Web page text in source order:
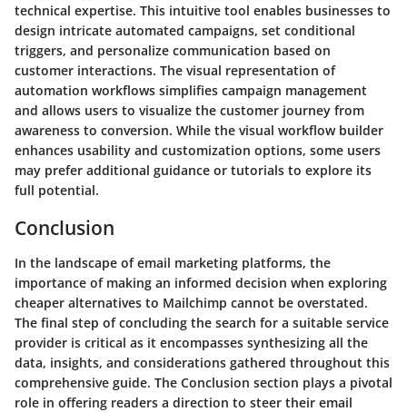
technical expertise. This intuitive tool enables businesses to
design intricate automated campaigns, set conditional
triggers, and personalize communication based on
customer interactions. The visual representation of
automation workflows simplifies campaign management
and allows users to visualize the customer journey from
awareness to conversion. While the visual workflow builder
enhances usability and customization options, some users
may prefer additional guidance or tutorials to explore its
full potential.
Conclusion
In the landscape of email marketing platforms, the
importance of making an informed decision when exploring
cheaper alternatives to Mailchimp cannot be overstated.
The final step of concluding the search for a suitable service
provider is critical as it encompasses synthesizing all the
data, insights, and considerations gathered throughout this
comprehensive guide. The Conclusion section plays a pivotal
role in offering readers a direction to steer their email